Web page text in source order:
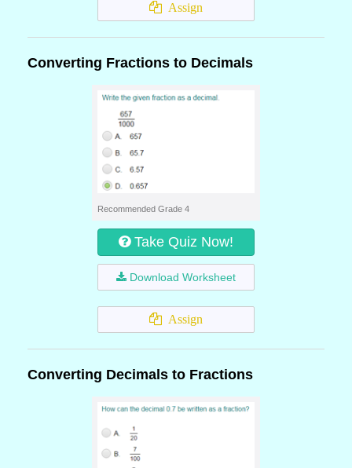
Assign
Converting Fractions to Decimals
Recommended Grade 4
Take Quiz Now!
Download Worksheet
Assign
Converting Decimals to Fractions